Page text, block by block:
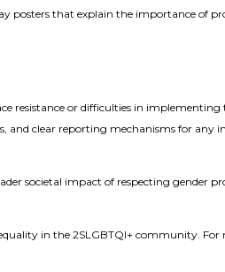
posters that explain the importance of
resistance or difficulties in implementing
and clear reporting mechanisms for any
societal impact of respecting gender
in the 2SLGBTQI+ community.